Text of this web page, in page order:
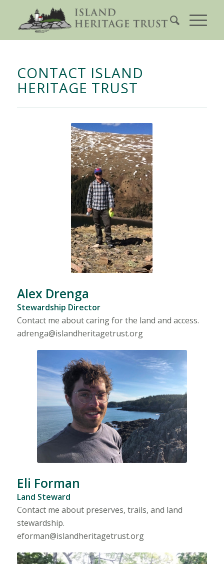
CONTACT ISLAND
HERITAGE TRUST
Alex Drenga
Stewardship Director
Contact me about caring for the land and access.
adrenga@islandheritagetrust.org
Eli Forman
Land Steward
Contact me about preserves, trails, and land
stewardship.
eforman@islandheritagetrust.org